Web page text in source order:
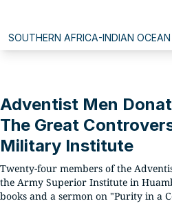
SOUTHERN AFRICA-INDIAN
Adventist Men
The Great
Military Institute
Twenty-four members of the
the Army Superior Institute in
books and a sermon on "Purity in a